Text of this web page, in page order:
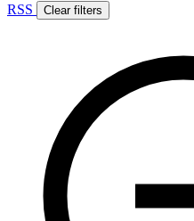
RSS Clear filters